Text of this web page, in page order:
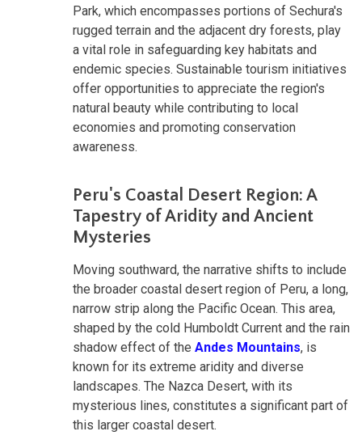
Park, which encompasses portions of Sechura's
rugged terrain and the adjacent dry forests, play
a vital role in safeguarding key habitats and
endemic species. Sustainable tourism initiatives
offer opportunities to appreciate the region's
natural beauty while contributing to local
economies and promoting conservation
awareness.
Peru's Coastal Desert Region: A
Tapestry of Aridity and Ancient
Mysteries
Moving southward, the narrative shifts to include
the broader coastal desert region of Peru, a long,
narrow strip along the Pacific Ocean. This area,
shaped by the cold Humboldt Current and the rain
shadow effect of the Andes Mountains, is
known for its extreme aridity and diverse
landscapes. The Nazca Desert, with its
mysterious lines, constitutes a significant part of
this larger coastal desert.